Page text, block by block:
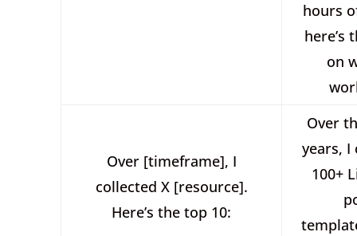
hours
here’s
on
Over [timeframe], I
collected X [resource].
Here’s the top 10:
Over
years, I
100+